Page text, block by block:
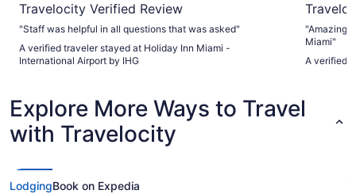
Travelocity Verified Review
"Staff was helpful in all questions that was asked"
A verified traveler stayed at Holiday Inn Miami -
International Airport by IHG
"Amazing
Miami"
A verified
Explore More Ways to Travel
with Travelocity
LodgingBook on Expedia